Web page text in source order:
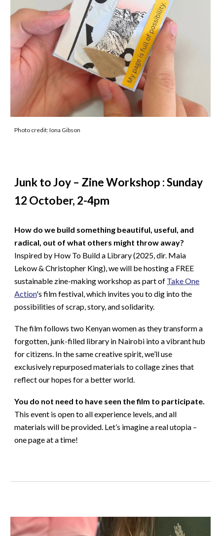
Photo credit: Iona Gibson
Junk to Joy – Zine Workshop : Sunday
12 October, 2-4pm
How do we build something beautiful, useful, and
radical, out of what others might throw away?
Inspired by How To Build a Library (2025, dir. Maia
Lekow & Christopher King), we will be hosting a FREE
sustainable zine-making workshop as part of Take One
Action's film festival, which invites you to dig into the
possibilities of scrap, story, and solidarity.
The film follows two Kenyan women as they transform a
forgotten, junk-filled library in Nairobi into a vibrant hub
for citizens. In the same creative spirit, we’ll use
exclusively repurposed materials to collage zines that
reflect our hopes for a better world.
You do not need to have seen the film to participate.
This event is open to all experience levels, and all
materials will be provided. Let’s imagine a real utopia –
one page at a time!